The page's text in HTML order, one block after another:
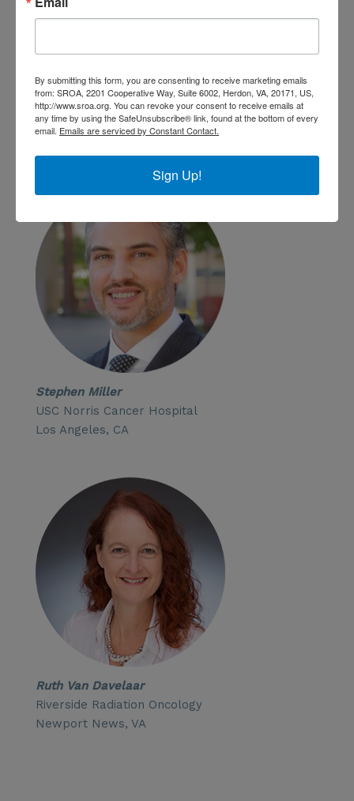
Lisa Keifer
Geisinger Health
Danville, PA
Stephen Miller
USC Norris Cancer Hospital
Los Angeles, CA
Ruth Van Davelaar
Riverside Radiation Oncology
Newport News, VA
By submitting this form, you are consenting to receive marketing emails
from: SROA, 2201 Cooperative Way, Suite 6002, Herdon, VA, 20171, US,
http://www.sroa.org. You can revoke your consent to receive emails at
any time by using the SafeUnsubscribe® link, found at the bottom of every
email. Emails are serviced by Constant Contact.
Sign Up!